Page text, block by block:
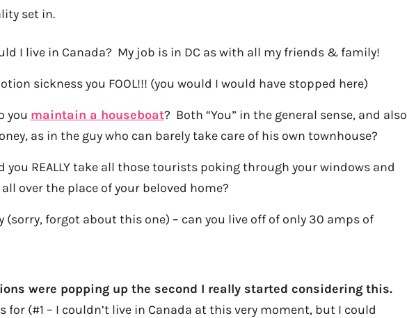
set in.
I live in Canada? My job is in DC as with all my friends & family!
sickness you FOOL!!! (you would I would have stopped here)
you maintain a houseboat? Both “You” in the general sense, and also
as in the guy who can barely take care of his own townhouse?
you REALLY take all those tourists poking through your windows and
over the place of your beloved home?
(sorry, forgot about this one) – can you live off of only 30 amps of
were popping up the second I really started considering this.
for (#1 – I couldn’t live in Canada at this very moment, but I could